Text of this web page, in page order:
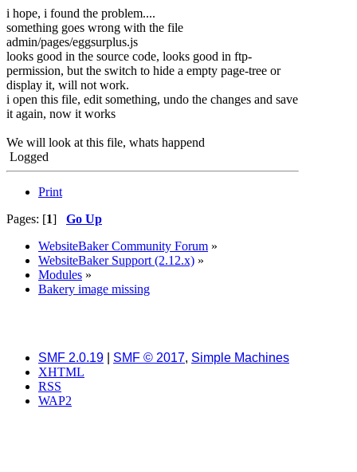
i hope, i found the problem....
something goes wrong with the file
admin/pages/eggsurplus.js
looks good in the source code, looks good in ftp-
permission, but the switch to hide a empty page-tree or
display it, will not work.
i open this file, edit something, undo the changes and save
it again, now it works
We will look at this file, whats happend
Logged
Print
Pages: [1] Go Up
WebsiteBaker Community Forum »
WebsiteBaker Support (2.12.x) »
Modules »
Bakery image missing
SMF 2.0.19 SMF © 2017, Simple Machines
XHTML
RSS
WAP2